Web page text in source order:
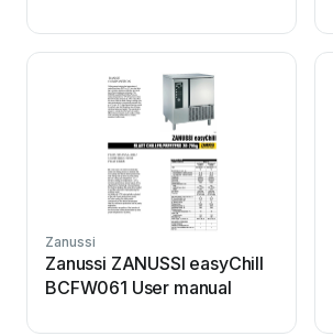
Zanussi
Zanussi ZANUSSI easyChill
BCFW061 User manual